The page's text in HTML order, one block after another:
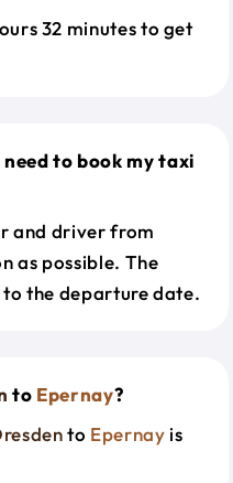
32 minutes to get
need to book my taxi
and driver from
as possible. The
to the departure date.
to Epernay?
to Epernay is